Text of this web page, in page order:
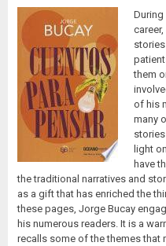
them
of his
many
light
have
the traditional narratives and
as a gift that has enriched the
these pages, Jorge Bucay
his numerous readers. It is a
recalls some of the themes that